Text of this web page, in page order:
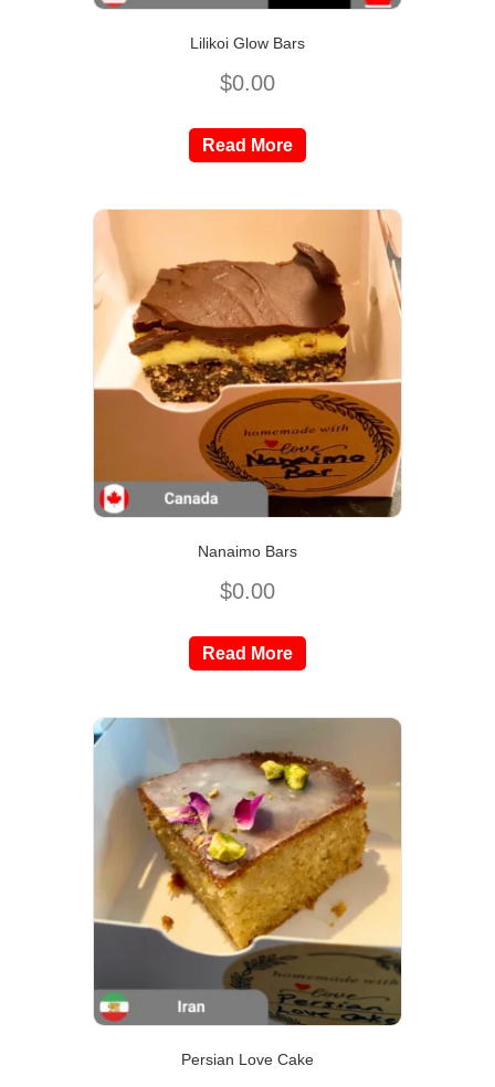
Lilikoi Glow Bars
$0.00
Read More
Nanaimo Bars
$0.00
Read More
Persian Love Cake